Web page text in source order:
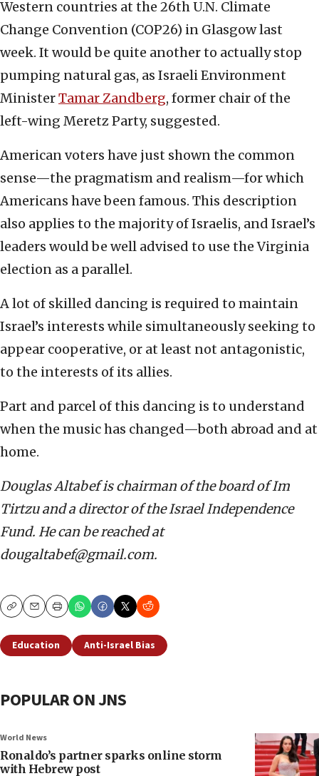
Western countries at the 26th U.N. Climate
Change Convention (COP26) in Glasgow last
week. It would be quite another to actually stop
pumping natural gas, as Israeli Environment
MinisterTamar Zandberg, former chair of the
left-wing Meretz Party, suggested.
American voters have just shown the common
sense—the pragmatism and realism—for which
Americans have been famous. This description
also applies to the majority of Israelis, and Israel’s
leaders would be well advised to use the Virginia
election as a parallel.
A lot of skilled dancing is required to maintain
Israel’s interests while simultaneously seeking to
appear cooperative, or at least not antagonistic,
to the interests of its allies.
Part and parcel of this dancing is to understand
when the music has changed—both abroad and at
home.
Douglas Altabef is chairman of the board of Im
Tirtzu and a director of the Israel Independence
Fund. He can be reached at
dougaltabef@gmail.com.
CopyEmailPrint
Education Anti-Israel Bias
POPULAR ON JNS
World News
Ronaldo’s partner sparks online storm
with Hebrew post